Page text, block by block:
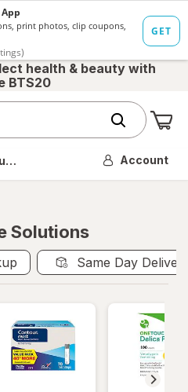
health & beauty with
BTS20
OH Account
Solutions
Same Day